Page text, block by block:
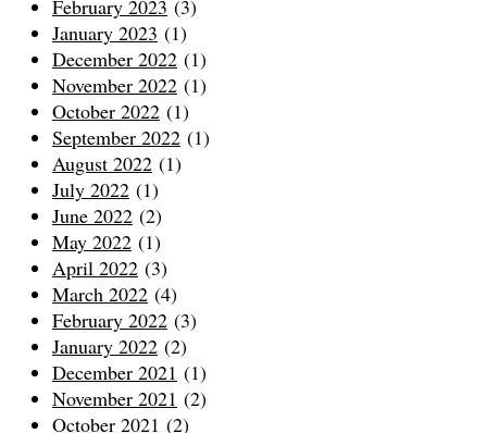
February 2023 (3)
January 2023 (1)
December 2022 (1)
November 2022 (1)
October 2022 (1)
September 2022 (1)
August 2022 (1)
July 2022 (1)
June 2022 (2)
May 2022 (1)
April 2022 (3)
March 2022 (4)
February 2022 (3)
January 2022 (2)
December 2021 (1)
November 2021 (2)
October 2021 (2)